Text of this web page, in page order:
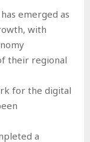
emerged as
with
their regional
for the digital
a